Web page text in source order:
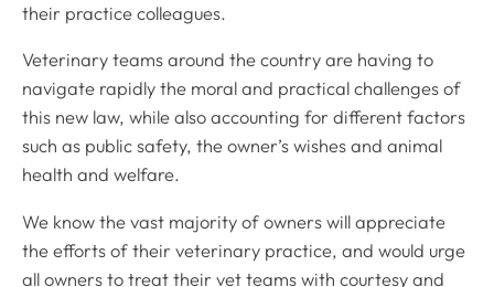
their practice colleagues.
Veterinary teams around the country are having to
navigate rapidly the moral and practical challenges of
this new law, while also accounting for different factors
such as public safety, the owner’s wishes and animal
health and welfare.
We know the vast majority of owners will appreciate
the efforts of their veterinary practice, and would urge
all owners to treat their vet teams with courtesy and